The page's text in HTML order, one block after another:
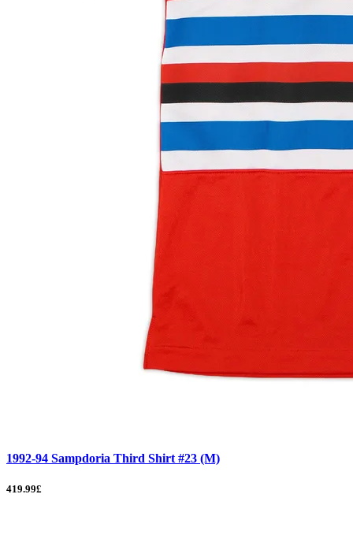
1992-94 Sampdoria Third Shirt #23 (M)
419.99£